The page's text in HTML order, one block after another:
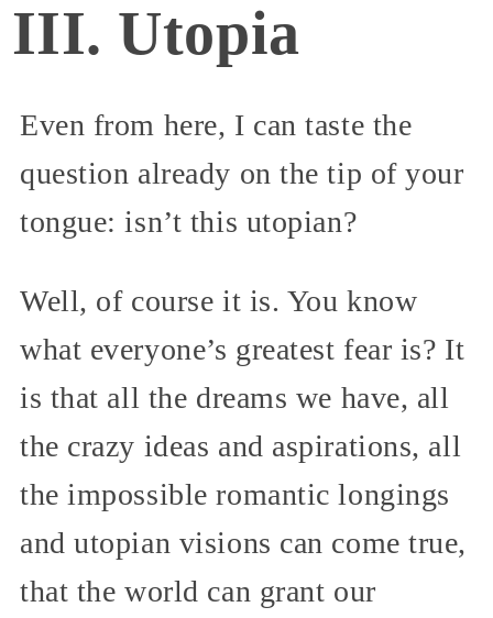
III. Utopia
Even from here, I can taste the
question already on the tip of your
tongue: isn’t this utopian?
Well, of course it is. You know
what everyone’s greatest fear is? It
is that all the dreams we have, all
the crazy ideas and aspirations, all
the impossible romantic longings
and utopian visions can come true,
that the world can grant our